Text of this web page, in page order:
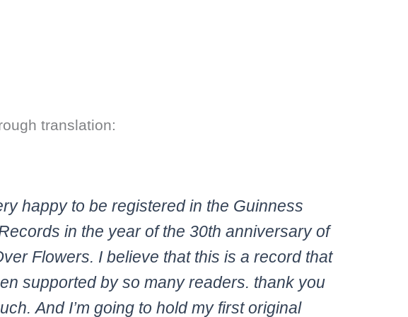
translation:
happy to be registered in the Guinness
in the year of the 30th anniversary of
Flowers. I believe that this is a record that
supported by so many readers. thank you
And I’m going to hold my first original